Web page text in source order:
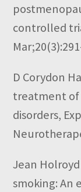
controlled
D Corydon
treatment of
disorders,
Jean Holroyd
smoking: An